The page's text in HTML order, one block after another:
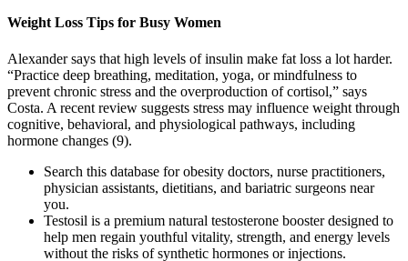
Weight Loss Tips for Busy Women
Alexander says that high levels of insulin make fat loss a lot harder.
“Practice deep breathing, meditation, yoga, or mindfulness to
prevent chronic stress and the overproduction of cortisol,” says
Costa. A recent review suggests stress may influence weight through
cognitive, behavioral, and physiological pathways, including
hormone changes (9).
Search this database for obesity doctors, nurse practitioners,
physician assistants, dietitians, and bariatric surgeons near
you.
Testosil is a premium natural testosterone booster designed to
help men regain youthful vitality, strength, and energy levels
without the risks of synthetic hormones or injections.